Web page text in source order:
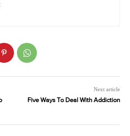
Next article
Five Ways To Deal With Addiction